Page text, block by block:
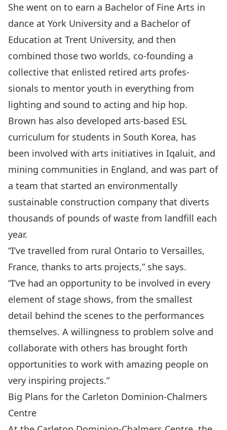
She went on to earn a Bachelor of Fine Arts in
dance at York University and a Bachelor of
Education at Trent University, and then
combined those two worlds, co-founding a
collective that enlisted retired arts profes-
sionals to mentor youth in everything from
lighting and sound to acting and hip hop.
Brown has also developed arts-based ESL
curriculum for students in South Korea, has
been involved with arts initiatives in Iqaluit, and
mining communities in England, and was part of
a team that started an environmentally
sustainable construction company that diverts
thousands of pounds of waste from landfill each
year.
“I’ve travelled from rural Ontario to Versailles,
France, thanks to arts projects,” she says.
“I’ve had an opportunity to be involved in every
element of stage shows, from the smallest
detail behind the scenes to the performances
themselves. A willingness to problem solve and
collaborate with others has brought forth
opportunities to work with amazing people on
very inspiring projects.”
Big Plans for the Carleton Dominion-Chalmers
Centre